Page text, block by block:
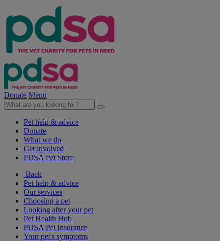
Donate Menu
Pet help & advice
Donate
What we do
Get involved
PDSA Pet Store
Back
Pet help & advice
Our services
Choosing a pet
Looking after your pet
Pet Health Hub
PDSA Pet Insurance
Your pet's symptoms